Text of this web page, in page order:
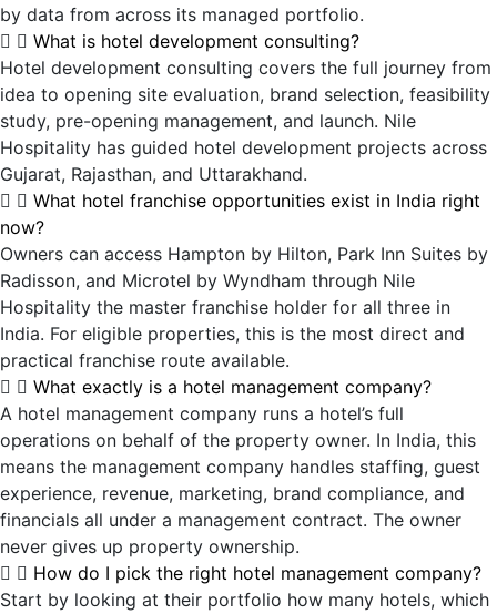
by data from across its managed portfolio.
What is hotel development consulting?
Hotel development consulting covers the full journey from
idea to opening site evaluation, brand selection, feasibility
study, pre-opening management, and launch. Nile
Hospitality has guided hotel development projects across
Gujarat, Rajasthan, and Uttarakhand.
What hotel franchise opportunities exist in India right
now?
Owners can access Hampton by Hilton, Park Inn Suites by
Radisson, and Microtel by Wyndham through Nile
Hospitality the master franchise holder for all three in
India. For eligible properties, this is the most direct and
practical franchise route available.
What exactly is a hotel management company?
A hotel management company runs a hotel’s full
operations on behalf of the property owner. In India, this
means the management company handles staffing, guest
experience, revenue, marketing, brand compliance, and
financials all under a management contract. The owner
never gives up property ownership.
How do I pick the right hotel management company?
Start by looking at their portfolio how many hotels, which